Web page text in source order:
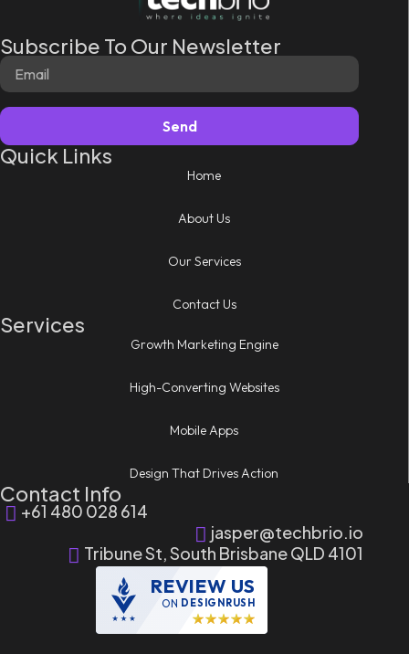
Subscribe To Our Newsletter
Send
Quick Links
Home
About Us
Our Services
Contact Us
Services
Growth Marketing Engine
High-Converting Websites
Mobile Apps
Design That Drives Action
Contact Info
+61 480 028 614
jasper@techbrio.io
Tribune St, South Brisbane QLD 4101
REVIEW US
ON DESIGNRUSH